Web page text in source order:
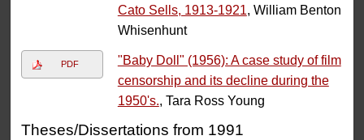
Cato Sells, 1913-1921, William Benton
Whisenhunt
PDF
"Baby Doll" (1956): A case study of film
censorship and its decline during the
1950's., Tara Ross Young
Theses/Dissertations from 1991